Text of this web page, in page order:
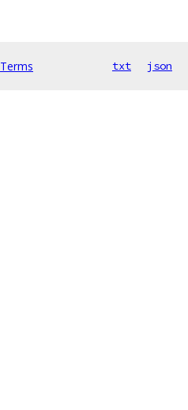
Terms txt json